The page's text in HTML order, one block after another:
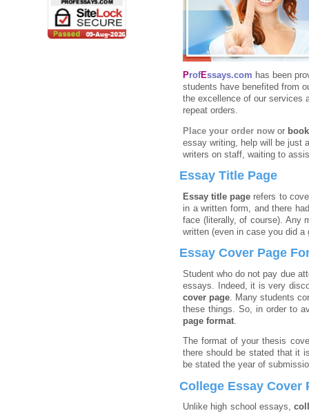
ProfEssays.com has been
students have benefited from
the excellence of our services
repeat orders.
Place your order now or
essay writing, help will be just
writers on staff, waiting to
Essay Title Page
Essay title page refers to
in a written form, and there
face (literally, of course). Any
written (even in case you did a
Essay Cover Page
Student who do not pay due
essays. Indeed, it is very
cover page . Many students
these things. So, in order to
page format
The format of your thesis
there should be stated that it
be stated the year of
College Essay Cover
Unlike high school essays,